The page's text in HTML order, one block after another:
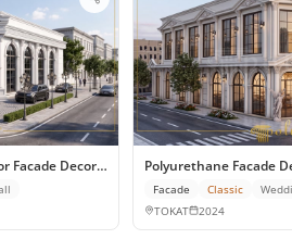
Facade Decor for Gaziantep Wedding Hall
Polyurethane Facade
Facade Classic
TOKAT
2024